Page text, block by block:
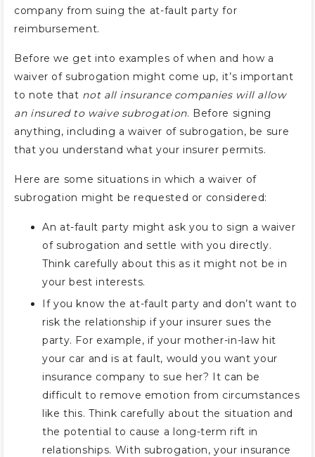
company from suing the at-fault party for
reimbursement.
Before we get into examples of when and how a
waiver of subrogation might come up, it’s important
to note that not all insurance companies will allow
an insured to waive subrogation. Before signing
anything, including a waiver of subrogation, be sure
that you understand what your insurer permits.
Here are some situations in which a waiver of
subrogation might be requested or considered:
An at-fault party might ask you to sign a waiver
of subrogation and settle with you directly.
Think carefully about this as it might not be in
your best interests.
If you know the at-fault party and don’t want to
risk the relationship if your insurer sues the
party. For example, if your mother-in-law hit
your car and is at fault, would you want your
insurance company to sue her? It can be
difficult to remove emotion from circumstances
like this. Think carefully about the situation and
the potential to cause a long-term rift in
relationships. With subrogation, your insurance